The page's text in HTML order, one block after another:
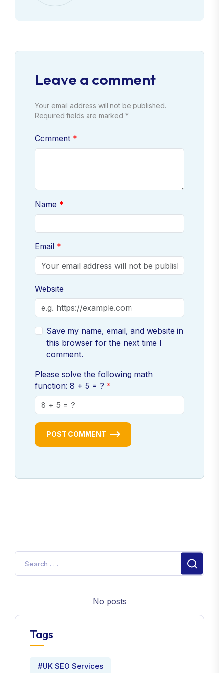
Leave a comment
Your email address will not be published.
Required fields are marked *
Comment
Name
Email
Website
Save my name, email, and website in
this browser for the next time I
comment.
Please solve the following math
function: 8 + 5 = ?
POST COMMENT
No posts
Tags
#UK SEO Services